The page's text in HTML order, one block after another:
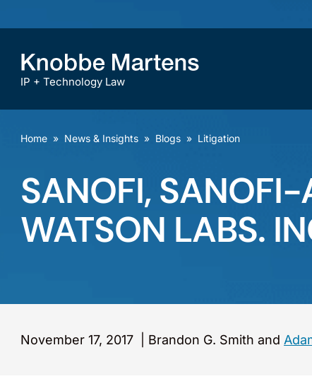
IP + Technology Law
Home » News & Insights » Blogs » Litigation
SANOFI, SANOFI-
WATSON LABS.
November 17, 2017 Brandon G. Smith and